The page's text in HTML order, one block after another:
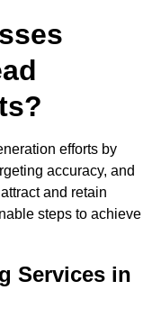
efforts by
accuracy, and
and retain
steps to achieve
Services in